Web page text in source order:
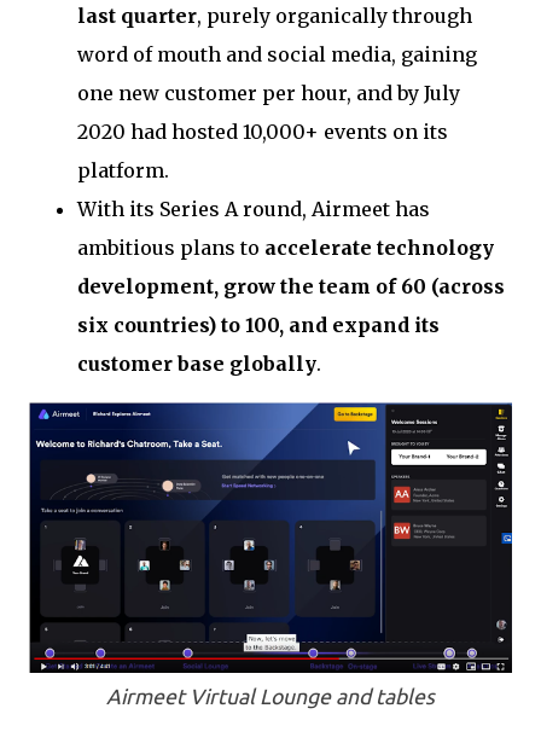
last quarter, purely organically through
word of mouth and social media, gaining
one new customer per hour, and by July
2020 had hosted 10,000+ events on its
platform.
With its Series A round, Airmeet has
ambitious plans to accelerate technology
development, grow the team of 60 (across
six countries) to 100, and expand its
customer base globally.
Airmeet Virtual Lounge and tables